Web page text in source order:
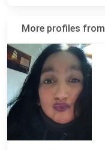
More profiles from